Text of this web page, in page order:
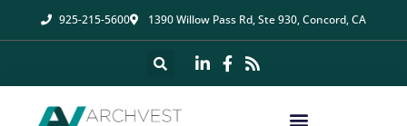
925-215-5600 1390 Willow Pass Rd, Ste 930, Concord, CA